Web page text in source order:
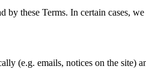
these Terms. In certain cases,
(e.g. emails, notices on the site)